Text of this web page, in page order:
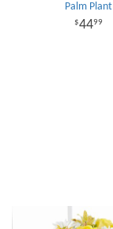
Palm Plant
4499